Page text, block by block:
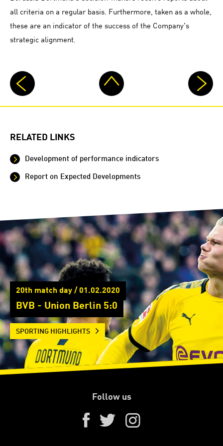
all criteria on a regular basis. Furthermore, taken as a whole,
these are an indicator of the success of the Company's
strategic alignment.
RELATED LINKS
Development of performance indicators
Report on Expected Developments
20th match day / 01.02.2020
BVB - Union Berlin 5:0
SPORTING HIGHLIGHTS
Follow us